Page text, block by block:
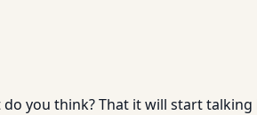
you think? That it will start talking